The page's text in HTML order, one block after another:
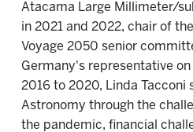
Atacama Large Millimeter/
in 2021 and 2022, chair of
Voyage 2050 senior
Germany's representative
2016 to 2020, Linda Tacconi
Astronomy through the
the pandemic, financial